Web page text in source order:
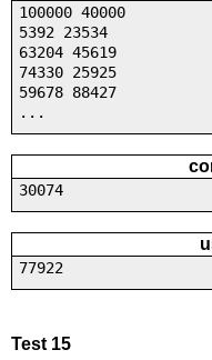
100000 40000
5392 23534
63204 45619
74330 25925
59678 88427
...
30074
77922
Test 15